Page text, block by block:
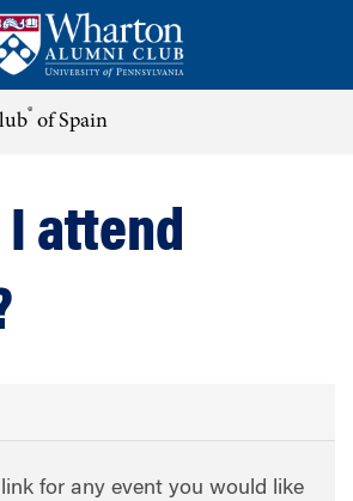
® of Spain
I attend
for any event you would like